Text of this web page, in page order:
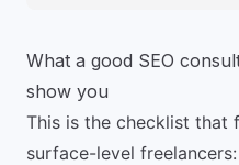
What a good SEO
show you
This is the checklist that
surface-level freelancers: